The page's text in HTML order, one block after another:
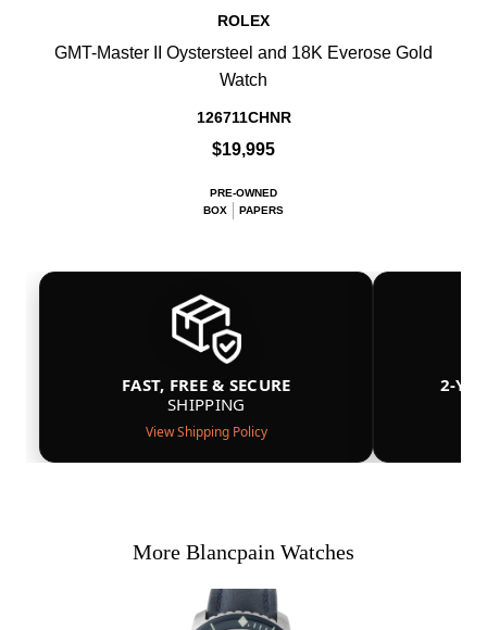
ROLEX
GMT-Master II Oystersteel and 18K Everose Gold
Watch
126711CHNR
$19,995
PRE-OWNED
BOX
PAPERS
FAST, FREE & SECURE
SHIPPING
View Shipping Policy
2-
More Blancpain Watches